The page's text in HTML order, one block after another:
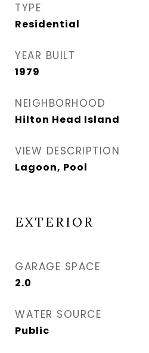
TYPE
Residential
YEAR BUILT
1979
NEIGHBORHOOD
Hilton Head Island
VIEW DESCRIPTION
Lagoon, Pool
EXTERIOR
GARAGE SPACE
2.0
WATER SOURCE
Public